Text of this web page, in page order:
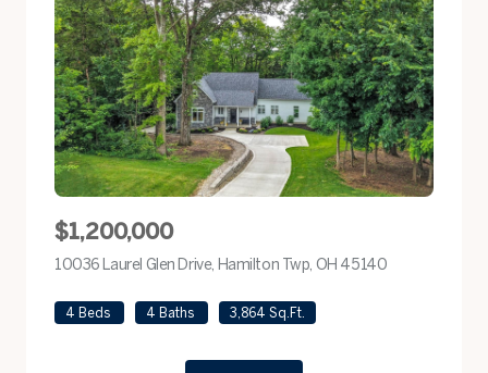
$1,200,000
10036 Laurel Glen Drive, Hamilton Twp, OH 45140
4 Beds 4 Baths 3,864 Sq.Ft.